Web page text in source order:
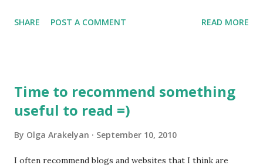
group where we had two young people whose mother
wanted to be able to understand everything and to speak it
just as fluently as they did! So when my daughter was 8
by myself using the Internet. And I found lots of really good
resources there! So, here are some quite useful links that
SHARE POST A COMMENT READ MORE
Time to recommend something
useful to read =)
By Olga Arakelyan September 10, 2010
I often recommend blogs and websites that I think are